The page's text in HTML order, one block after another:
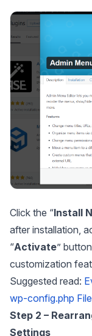
Click the “Install
after installation,
“Activate”
customization
Suggested read:
wp-config.php File
Step 2 –
Settings